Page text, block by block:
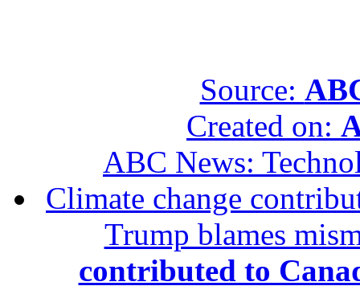
Source:
Created on:
ABC News:
Climate change
Trump blames
contributed to